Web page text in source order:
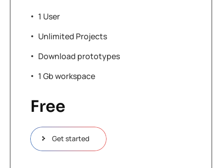
1 User
Unlimited Projects
Download prototypes
1 Gb workspace
Free
Get started